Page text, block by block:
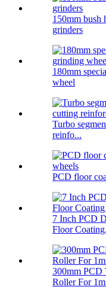
150mm bush
grinders
180mm
wheel
Turbo
reinfo...
PCD floor
7 Inch PCD
Floor
300mm PCD
Roller For